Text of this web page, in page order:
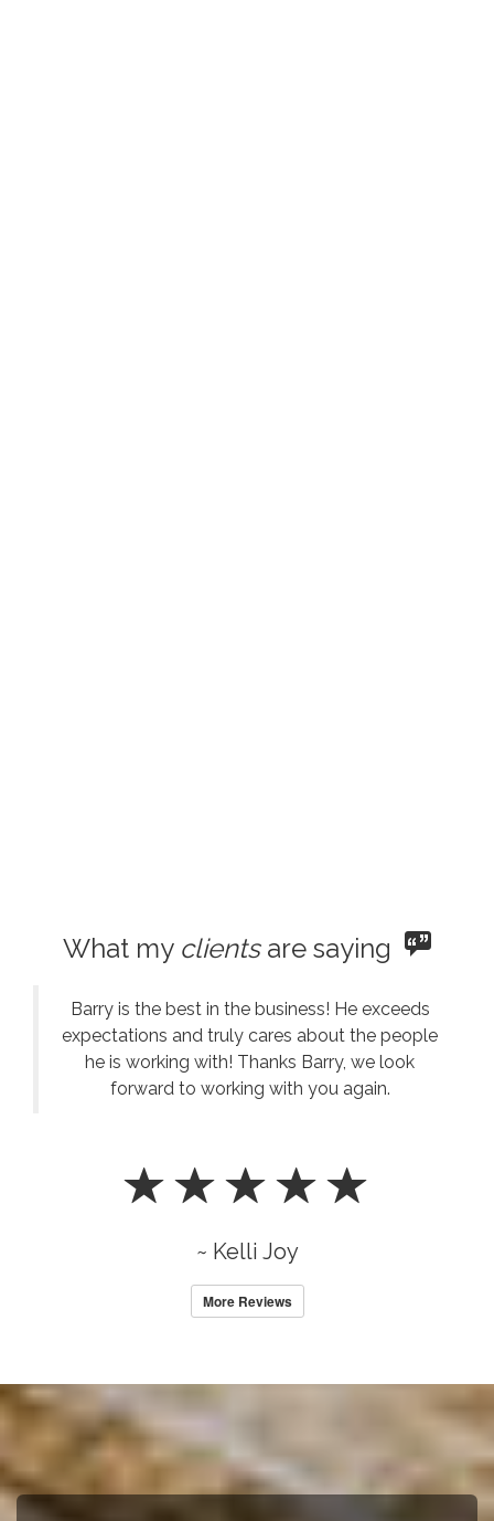
What my clientsare saying
Barry is the best in the business! He exceeds
expectations and truly cares about the people
he is working with! Thanks Barry, we look
forward to working with you again.
~ Kelli Joy
More Reviews